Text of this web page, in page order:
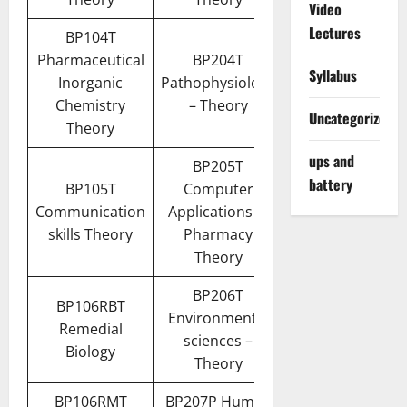
BP104T
Pharmaceutical
Inorganic
Chemistry
Theory
BP204T
Pathophysiology
– Theory
BP105T
Communication
skills Theory
BP205T
Computer
Applications in
Pharmacy
Theory
BP106RBT
Remedial
Biology
BP206T
Environmental
sciences –
Theory
BP106RMT
BP207P Human
Video
Lectures
Syllabus
Uncategorized
ups and
battery